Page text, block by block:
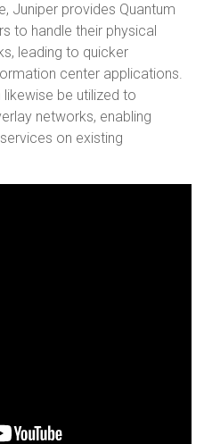
Juniper provides Quantum
to handle their physical
leading to quicker
center applications.
likewise be utilized to
networks, enabling
on existing